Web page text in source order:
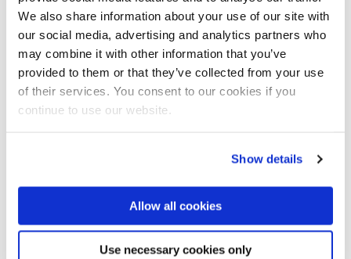
We also share information about your use of our site with
our social media, advertising and analytics partners who
may combine it with other information that you’ve
provided to them or that they’ve collected from your use
of their services. You consent to our cookies if you
continue to use our website.
Show details
Allow all cookies
Use necessary cookies only
Brunel Language Centre. The Brunel Language Centre is
accredited by the British Council and is ranked in the top
3 university language centres in the UK.
We would also consider the following qualifications as
National Senior Certificate (NSC) Grade 3 in English
(where Grade 1 lowest - Grade 7 highest)
(depending on IELTS score required for course)